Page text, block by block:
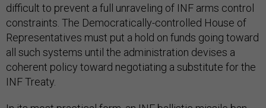
difficult to prevent a full unraveling of INF arms control
constraints. The Democratically-controlled House of
Representatives must put a hold on funds going toward
all such systems until the administration devises a
coherent policy toward negotiating a substitute for the
INF Treaty.